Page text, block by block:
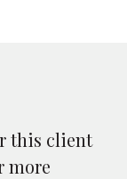
this client
more